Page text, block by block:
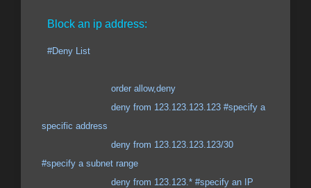
Block an ip address:
#Deny List
order allow,deny
deny from 123.123.123.123 #specify a
specific address
deny from 123.123.123.123/30
#specify a subnet range
deny from 123.123.* #specify an IP